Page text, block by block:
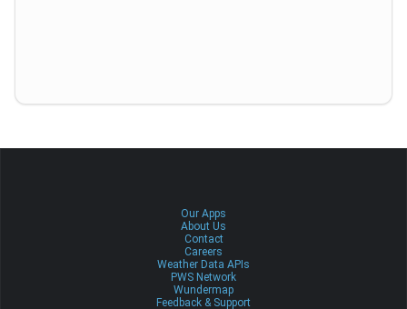
Our Apps
About Us
Contact
Careers
Weather Data APIs
PWS Network
Wundermap
Feedback & Support